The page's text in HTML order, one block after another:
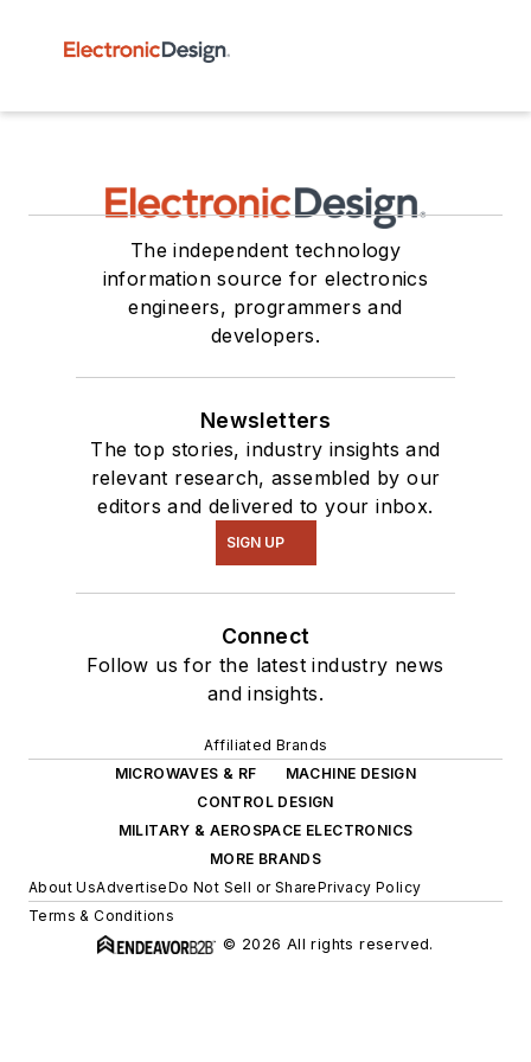
The independent technology
information source for electronics
engineers, programmers and
developers.
Newsletters
The top stories, industry insights and
relevant research, assembled by our
editors and delivered to your inbox.
SIGN UP
Connect
Follow us for the latest industry news
and insights.
Affiliated Brands
MICROWAVES & RF
MACHINE DESIGN
CONTROL DESIGN
MILITARY & AEROSPACE ELECTRONICS
MORE BRANDS
About UsAdvertiseDo Not Sell or SharePrivacy Policy
Terms & Conditions
© 2026 All rights reserved.